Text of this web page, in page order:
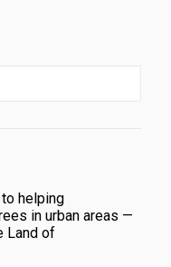
helping
in urban areas —
Land of